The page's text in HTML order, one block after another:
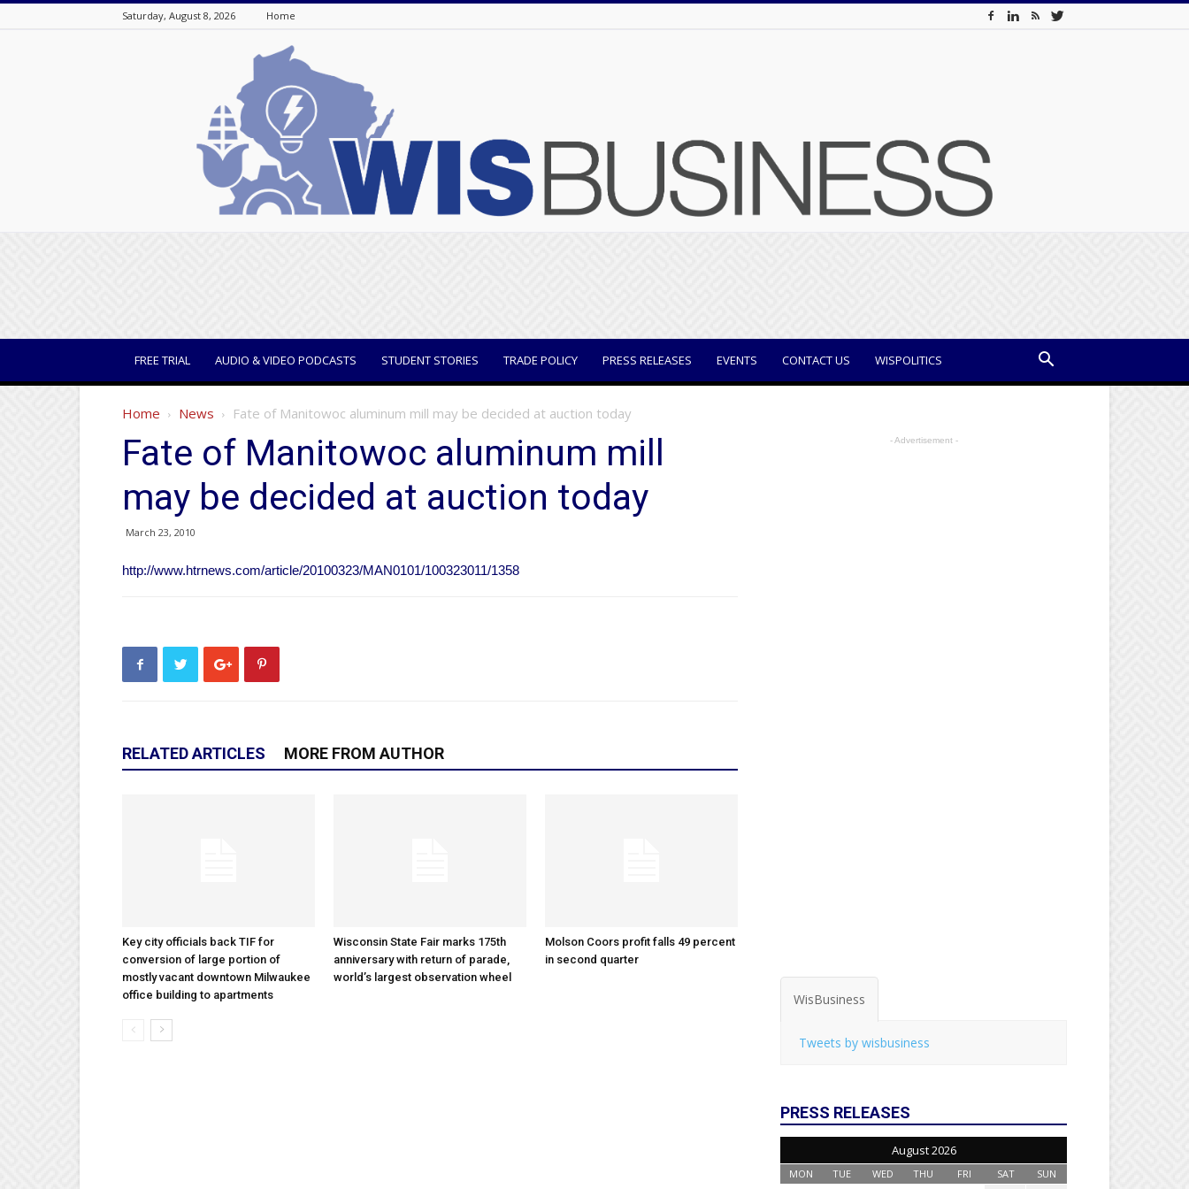
Saturday, August 8, 2026 Home
FREE TRIAL AUDIO & VIDEO PODCASTS STUDENT STORIES TRADE POLICY PRESS RELEASES EVENTS CONTACT US WISPOLITICS
Home News Fate of Manitowoc aluminum mill may be decided at auction today
Fate of Manitowoc aluminum mill
may be decided at auction today
March 23, 2010
http://www.htrnews.com/article/20100323/MAN0101/100323011/1358
RELATED ARTICLES MORE FROM AUTHOR
Key city officials back TIF for
conversion of large portion of
mostly vacant downtown Milwaukee
office building to apartments
Wisconsin State Fair marks 175th
anniversary with return of parade,
world’s largest observation wheel
Molson Coors profit falls 49 percent
in second quarter
- Advertisement -
WisBusiness
Tweets by wisbusiness
PRESS RELEASES
August 2026
MON TUE WED THU FRI SAT SUN